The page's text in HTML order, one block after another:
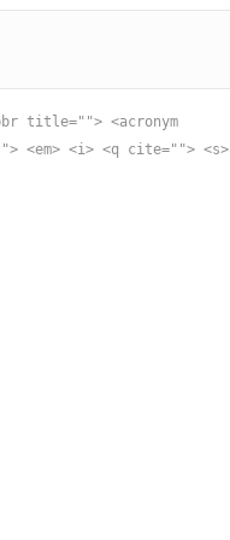
title=""> <acronym
<em> <i> <q cite=""> <s>